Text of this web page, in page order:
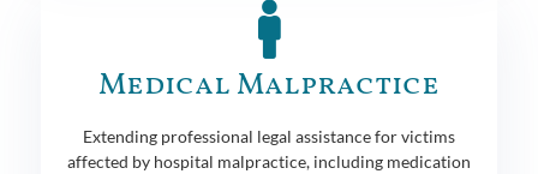
Medical Malpractice
Extending professional legal assistance for victims
affected by hospital malpractice, including medication